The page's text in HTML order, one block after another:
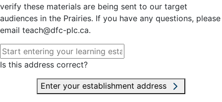
verify these materials are being sent to our target
audiences in the Prairies. If you have any questions, please
email teach@dfc-plc.ca.
Is this address correct?
Enter your establishment address